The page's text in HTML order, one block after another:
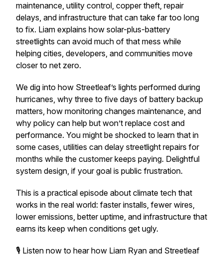
maintenance, utility control, copper theft, repair
delays, and infrastructure that can take far too long
to fix. Liam explains how solar-plus-battery
streetlights can avoid much of that mess while
helping cities, developers, and communities move
closer to net zero.
We dig into how Streetleaf’s lights performed during
hurricanes, why three to five days of battery backup
matters, how monitoring changes maintenance, and
why policy can help but won’t replace cost and
performance. You might be shocked to learn that in
some cases, utilities can delay streetlight repairs for
months while the customer keeps paying. Delightful
system design, if your goal is public frustration.
This is a practical episode about climate tech that
works in the real world: faster installs, fewer wires,
lower emissions, better uptime, and infrastructure that
earns its keep when conditions get ugly.
🎙️ Listen now to hear how Liam Ryan and Streetleaf